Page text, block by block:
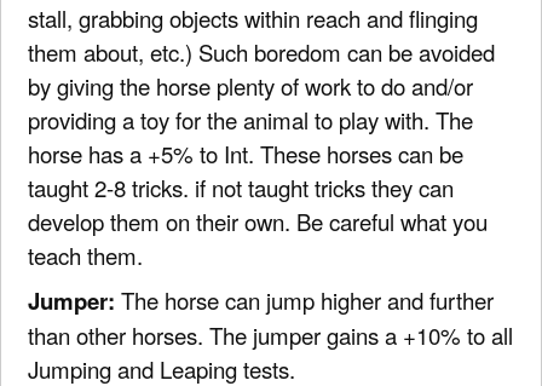
stall, grabbing objects within reach and flinging
them about, etc.) Such boredom can be avoided
by giving the horse plenty of work to do and/or
providing a toy for the animal to play with. The
horse has a +5% to Int. These horses can be
taught 2-8 tricks. if not taught tricks they can
develop them on their own. Be careful what you
teach them.
Jumper: The horse can jump higher and further
than other horses. The jumper gains a +10% to all
Jumping and Leaping tests.